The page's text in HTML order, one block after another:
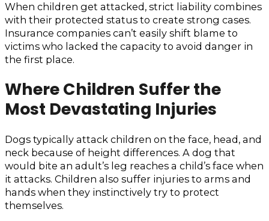
When children get attacked, strict liability combines
with their protected status to create strong cases.
Insurance companies can’t easily shift blame to
victims who lacked the capacity to avoid danger in
the first place.
Where Children Suffer the
Most Devastating Injuries
Dogs typically attack children on the face, head, and
neck because of height differences. A dog that
would bite an adult’s leg reaches a child’s face when
it attacks. Children also suffer injuries to arms and
hands when they instinctively try to protect
themselves.